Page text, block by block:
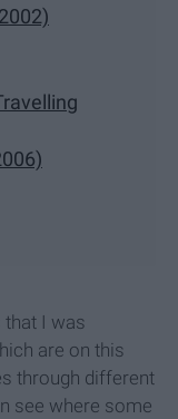
I was
are on this
through different
see where some